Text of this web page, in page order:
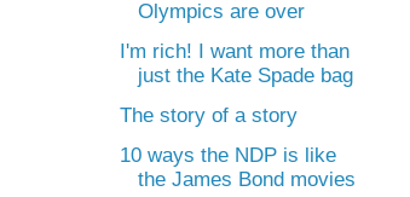
Olympics are over
I'm rich! I want more than
just the Kate Spade bag
The story of a story
10 ways the NDP is like
the James Bond movies